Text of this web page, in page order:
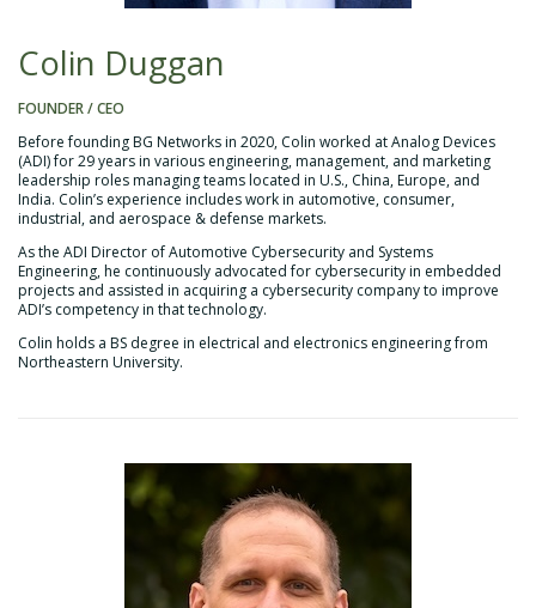
Colin Duggan
FOUNDER / CEO
Before founding BG Networks in 2020, Colin worked at Analog Devices
(ADI) for 29 years in various engineering, management, and marketing
leadership roles managing teams located in U.S., China, Europe, and
India. Colin’s experience includes work in automotive, consumer,
industrial, and aerospace & defense markets.
As the ADI Director of Automotive Cybersecurity and Systems
Engineering, he continuously advocated for cybersecurity in embedded
projects and assisted in acquiring a cybersecurity company to improve
ADI’s competency in that technology.
Colin holds a BS degree in electrical and electronics engineering from
Northeastern University.